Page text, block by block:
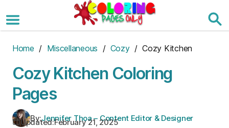
to
the
Home / Miscellaneous / Cozy/ Cozy Kitchen
Cozy Kitchen Coloring
Pages
By:Jennifer Thoa – Content Editor & Designer
Updated:February 21, 2025